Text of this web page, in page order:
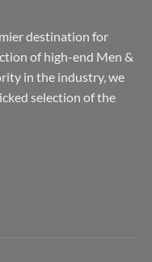
destination for
of high-end Men &
in the industry, we
selection of the